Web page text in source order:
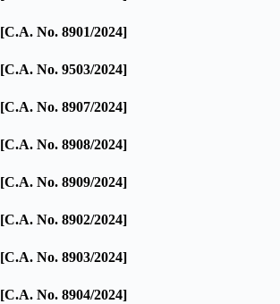
[C.A. No. 8901/2024]
[C.A. No. 9503/2024]
[C.A. No. 8907/2024]
[C.A. No. 8908/2024]
[C.A. No. 8909/2024]
[C.A. No. 8902/2024]
[C.A. No. 8903/2024]
[C.A. No. 8904/2024]